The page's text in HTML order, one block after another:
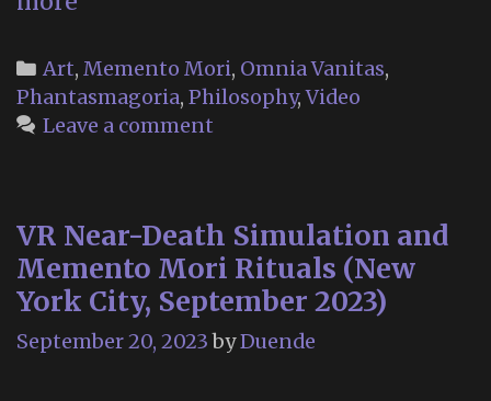
Philip
Larkin
(Devs,
Categories
Art, Memento Mori, Omnia Vanitas,
Phantasmagoria, Philosophy,Video
Leave a comment
VR Near-Death Simulation and
Memento Mori Rituals (New
York City, September 2023)
September 20, 2023 byDuende